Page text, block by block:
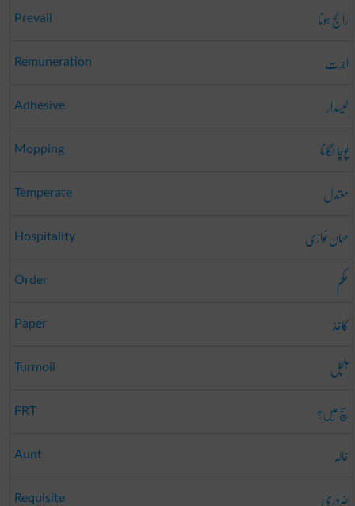
Prevail رائج ہونا
Remuneration اجرت
Adhesive لیسدار
Mopping پوچا لگانا
Temperate معتدل
Hospitality مہمان نوازی
Order حکم
Paper کاغذ
Turmoil ہلچل
FRT سچ میں؟
Aunt خالہ
Requisite ضروری